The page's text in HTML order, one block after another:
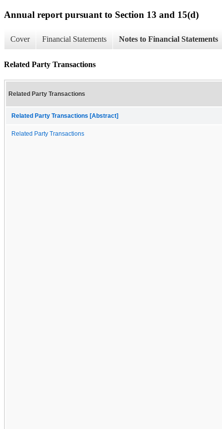
Annual report pursuant to Section 13 and 15(d)
Cover Financial Statements Notes to Financial Statements
Related Party Transactions
Related Party Transactions
Related Party Transactions [Abstract]
Related Party Transactions